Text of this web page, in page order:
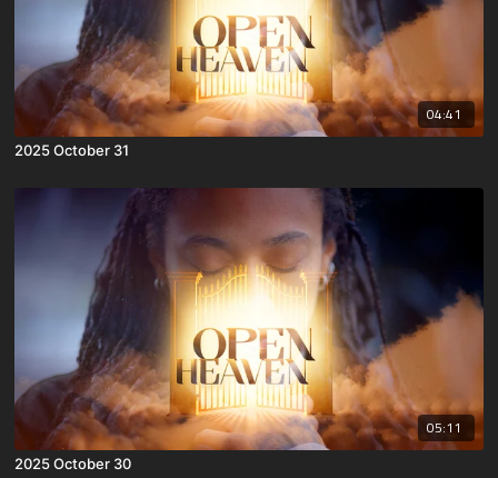
04:41
2025 October 31
05:11
2025 October 30